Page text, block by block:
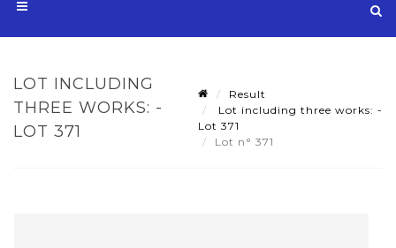
LOT INCLUDING
THREE WORKS: -
LOT 371
Result
Lot including three works: -
Lot 371
Lot n° 371